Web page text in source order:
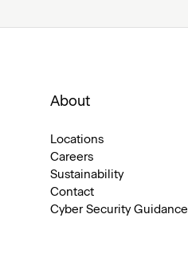
About
Locations
Careers
Sustainability
Contact
Cyber Security Guidance